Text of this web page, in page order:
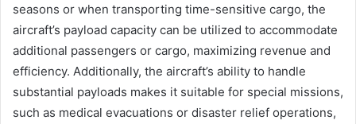
seasons or when transporting time-sensitive cargo, the
aircraft’s payload capacity can be utilized to accommodate
additional passengers or cargo, maximizing revenue and
efficiency. Additionally, the aircraft’s ability to handle
substantial payloads makes it suitable for special missions,
such as medical evacuations or disaster relief operations,